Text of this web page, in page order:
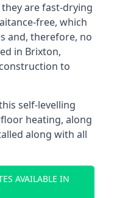
are fast-drying
free, which
and, therefore, no
in Brixton,
to
self-levelling
heating, along
along with all
AVAILABLE IN